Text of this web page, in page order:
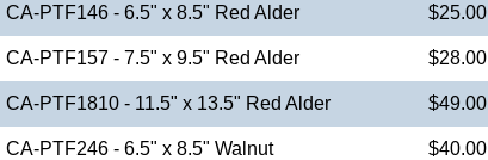
CA-PTF146 - 6.5" x 8.5" Red Alder $25.00
CA-PTF157 - 7.5" x 9.5" Red Alder $28.00
CA-PTF1810 - 11.5" x 13.5" Red Alder $49.00
CA-PTF246 - 6.5" x 8.5" Walnut $40.00